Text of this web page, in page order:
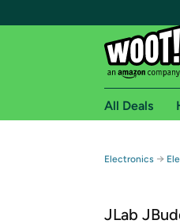
Free
All Deals
Electronics →
JLab